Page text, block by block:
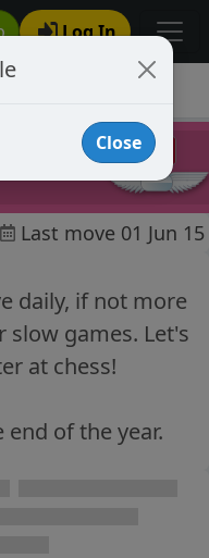
Log In
Last move 01 Jun 15
daily, if not more
games. Let's
at chess!
end of the year.
Close